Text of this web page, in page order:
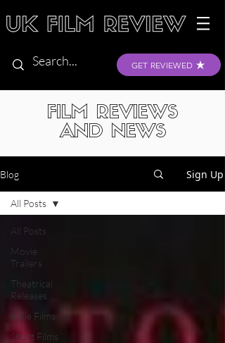
GET REVIEWED
FILM REVIEWS
AND NEWS
Blog Sign Up
All Posts
Movie
Trailers
Theatrical
Releases
Indie Films
Short Films
All Posts